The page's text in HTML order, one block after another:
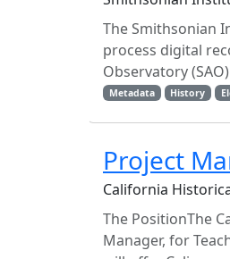
The Smithsonian
process digital
Observatory
Metadata History
Project
California
The PositionThe
Manager, for